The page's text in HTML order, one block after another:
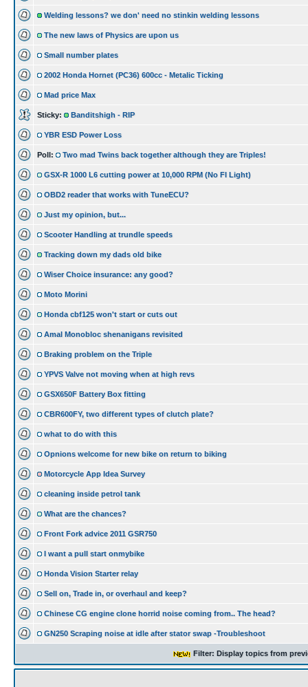
Welding lessons? we don' need no stinkin welding lessons
The new laws of Physics are upon us
Small number plates
2002 Honda Hornet (PC36) 600cc - Metalic Ticking
Mad price Max
Sticky: Banditshigh - RIP
YBR ESD Power Loss
Poll: Two mad Twins back together although they are Triples!
GSX-R 1000 L6 cutting power at 10,000 RPM (No FI Light)
OBD2 reader that works with TuneECU?
Just my opinion, but...
Scooter Handling at trundle speeds
Tracking down my dads old bike
Wiser Choice insurance: any good?
Moto Morini
Honda cbf125 won't start or cuts out
Amal Monobloc shenanigans revisited
Braking problem on the Triple
YPVS Valve not moving when at high revs
GSX650F Battery Box fitting
CBR600FY, two different types of clutch plate?
what to do with this
Opnions welcome for new bike on return to biking
Motorcycle App Idea Survey
cleaning inside petrol tank
What are the chances?
Front Fork advice 2011 GSR750
I want a pull start onmybike
Honda Vision Starter relay
Sell on, Trade in, or overhaul and keep?
Chinese CG engine clone horrid noise coming from.. The head?
GN250 Scraping noise at idle after stator swap -Troubleshoot
Filter: Display topics from